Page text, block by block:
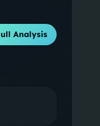
Analysis